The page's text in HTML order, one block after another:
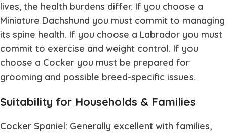
lives, the health burdens differ. If you choose a
Miniature Dachshund you must commit to managing
its spine health. If you choose a Labrador you must
commit to exercise and weight control. If you
choose a Cocker you must be prepared for
grooming and possible breed-specific issues.
Suitability for Households & Families
Cocker Spaniel: Generally excellent with families,